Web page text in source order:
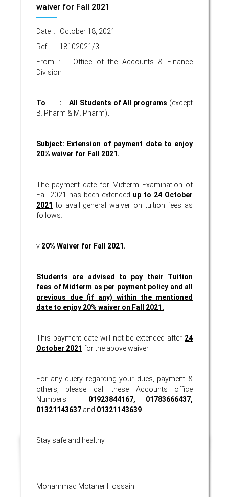
waiver for Fall 2021
Date : October 18, 2021
Ref : 18102021/3
From : Office of the Accounts & Finance
Division
To : All Students of All programs (except
B. Pharm & M. Pharm).
Subject: Extension of payment date to enjoy
20% waiver for Fall 2021.
The payment date for Midterm Examination of
Fall 2021 has been extended up to 24 October
2021 to avail general waiver on tuition fees as
follows:
v 20% Waiver for Fall 2021.
Students are advised to pay their Tuition
fees of Midterm as per payment policy and all
previous due (if any) within the mentioned
date to enjoy 20% waiver on Fall 2021.
This payment date will not be extended after 24
October 2021 for the above waiver.
For any query regarding your dues, payment &
others, please call these Accounts office
Numbers: 01923844167, 01783666437,
01321143637 and 01321143639.
Stay safe and healthy.
Mohammad Motaher Hossain